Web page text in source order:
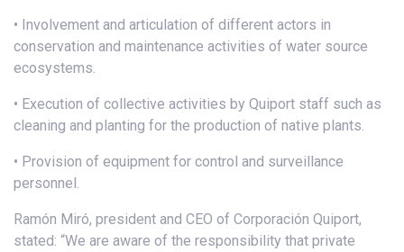
• Involvement and articulation of different actors in
conservation and maintenance activities of water source
ecosystems.
• Execution of collective activities by Quiport staff such as
cleaning and planting for the production of native plants.
• Provision of equipment for control and surveillance
personnel.
Ramón Miró, president and CEO of Corporación Quiport,
stated: “We are aware of the responsibility that private